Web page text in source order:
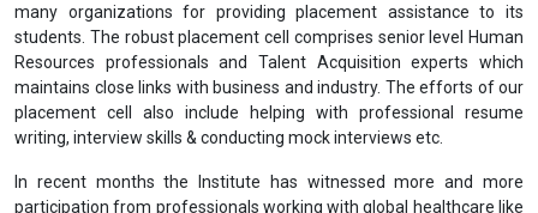
many organizations for providing placement assistance to its
students. The robust placement cell comprises senior level Human
Resources professionals and Talent Acquisition experts which
maintains close links with business and industry. The efforts of our
placement cell also include helping with professional resume
writing, interview skills & conducting mock interviews etc.
In recent months the Institute has witnessed more and more
participation from professionals working with global healthcare like